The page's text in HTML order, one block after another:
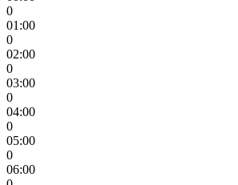
0
01:00
0
02:00
0
03:00
0
04:00
0
05:00
0
06:00